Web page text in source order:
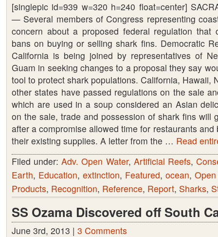
Federal
rule
could
upend
states’
shark
fin
bans
[singlepic id=939 w=320 h=240 float=center]
— Several members of Congress representing
concern about a proposed federal regulation that
bans on buying or selling shark fins. Democratic
California is being joined by representatives of
Guam in seeking changes to a proposal they say
tool to protect shark populations. California, Hawaii,
other states have passed regulations on the sale
which are used in a soup considered an Asian
on the sale, trade and possession of shark fins will
after a compromise allowed time for restaurants
their existing supplies. A letter from the … Read
Filed under:Adv. Open Water, Artificial Reefs,
Earth, Education, extinction, Featured, ocean,
Products, Recognition, Reference, Report, Sharks,
SS Ozama Discovered off South
June 3rd, 2013 | 3 Comments